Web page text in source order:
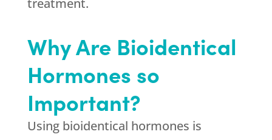
treatment.
Why Are Bioidentical
Hormones so
Important?
Using bioidentical hormones is